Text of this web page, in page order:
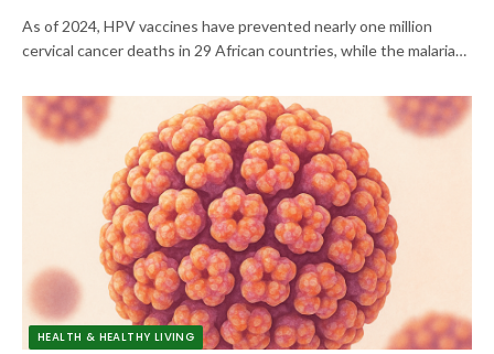
As of 2024, HPV vaccines have prevented nearly one million
cervical cancer deaths in 29 African countries, while the malaria…
HEALTH & HEALTHY LIVING